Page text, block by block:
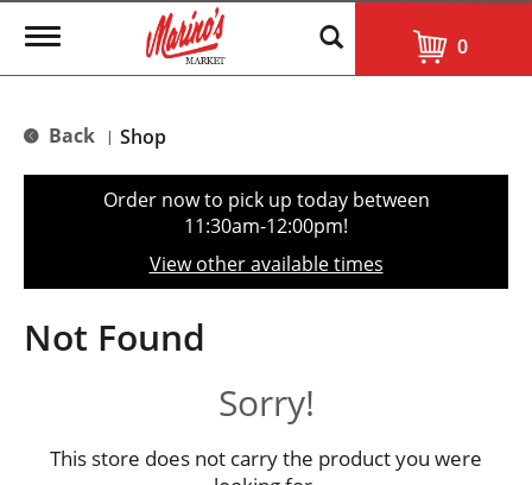
T
g
e
t
o
n
0
Back | Shop
Order now to pick up today between
11:30am-12:00pm!
View other available times
Not Found
Sorry!
This store does not carry the product you were